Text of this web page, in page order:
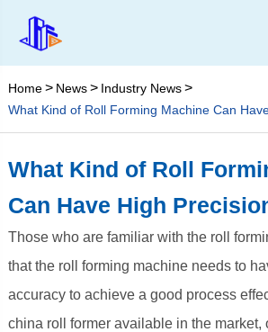
Home News
Industry News
What Kind of Roll Forming Machine Can
What Kind of Roll
Can Have High
Those who are familiar with the roll
that the roll forming machine needs to
accuracy to achieve a good process
china roll former available in the market,